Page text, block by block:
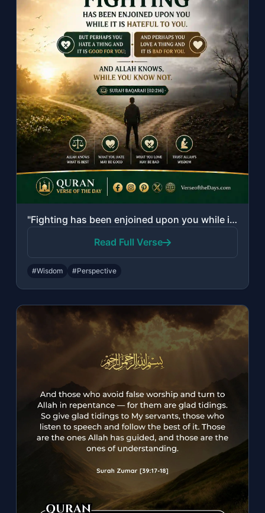
"Fighting has been enjoined upon you while it is hateful to you. But perhaps you ..."
Read Full Verse
#Wisdom #Perspective